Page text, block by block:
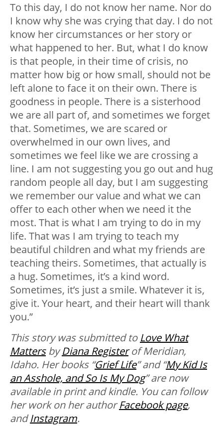
To this day, I do not know her name. Nor do
I know why she was crying that day. I do not
know her circumstances or her story or
what happened to her. But, what I do know
is that people, in their time of crisis, no
matter how big or how small, should not be
left alone to face it on their own. There is
goodness in people. There is a sisterhood
we are all part of, and sometimes we forget
that. Sometimes, we are scared or
overwhelmed in our own lives, and
sometimes we feel like we are crossing a
line. I am not suggesting you go out and hug
random people all day, but I am suggesting
we remember our value and what we can
offer to each other when we need it the
most. That is what I am trying to do in my
life. That was I am trying to teach my
beautiful children and what my friends are
teaching theirs. Sometimes, that actually is
a hug. Sometimes, it’s a kind word.
Sometimes, it’s just a smile. Whatever it is,
give it. Your heart, and their heart will thank
you.”
This story was submitted to Love What
MattersbyDiana Registerof Meridian,
Idaho. Her books “Grief Life” and “My Kid Is
an Asshole, and So Is My Dog” are now
available in print and kindle. You can follow
her work on her authorFacebook page,
andInstagram.